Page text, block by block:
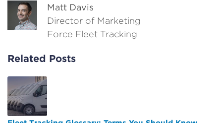
Matt Davis
Director of Marketing
Force Fleet Tracking
Related Posts